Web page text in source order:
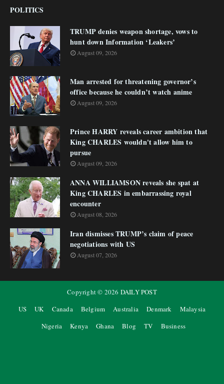
POLITICS
TRUMP denies weapon shortage, vows to
hunt down Information ‘Leakers’
August 09, 2026
Man arrested for threatening governor’s
office because he couldn’t watch anime
August 09, 2026
Prince HARRY reveals career ambition that
King CHARLES wouldn't allow him to
pursue
August 09, 2026
ANNA WILLIAMSON reveals she spat at
King CHARLES in embarrassing royal
encounter
August 08, 2026
Iran dismisses TRUMP’s claim of peace
negotiations with US
August 07, 2026
Copyright © 2026 DAILY POST
US
UK Canada Belgium Australia Denmark
Malaysia
Nigeria
Kenya Ghana Blog TV Business